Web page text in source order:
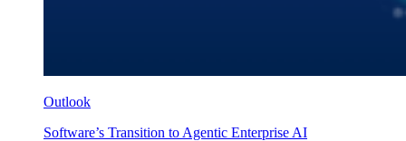
Outlook
Software’s Transition to Agentic Enterprise AI